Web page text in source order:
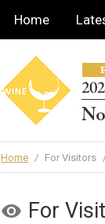
Home
Home / For Visitors
For